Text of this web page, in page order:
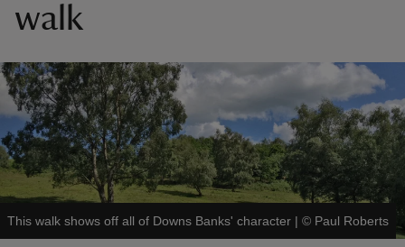
walk
This walk shows off all of Downs Banks' character | © Paul Roberts